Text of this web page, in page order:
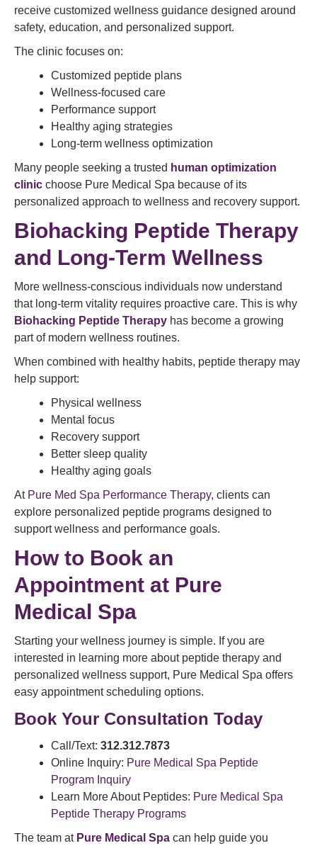
receive customized wellness guidance designed around
safety, education, and personalized support.
The clinic focuses on:
Customized peptide plans
Wellness-focused care
Performance support
Healthy aging strategies
Long-term wellness optimization
Many people seeking a trusted human optimization
clinic choose Pure Medical Spa because of its
personalized approach to wellness and recovery support.
Biohacking Peptide Therapy
and Long-Term Wellness
More wellness-conscious individuals now understand
that long-term vitality requires proactive care. This is why
Biohacking Peptide Therapy has become a growing
part of modern wellness routines.
When combined with healthy habits, peptide therapy may
help support:
Physical wellness
Mental focus
Recovery support
Better sleep quality
Healthy aging goals
AtPure Med Spa Performance Therapy, clients can
explore personalized peptide programs designed to
support wellness and performance goals.
How to Book an
Appointment at Pure
Medical Spa
Starting your wellness journey is simple. If you are
interested in learning more about peptide therapy and
personalized wellness support, Pure Medical Spa offers
easy appointment scheduling options.
Book Your Consultation Today
Call/Text: 312.312.7873
Online Inquiry: Pure Medical Spa Peptide
Program Inquiry
Learn More About Peptides: Pure Medical Spa
Peptide Therapy Programs
The team at Pure Medical Spa can help guide you